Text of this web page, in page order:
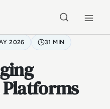
2026 31 MIN